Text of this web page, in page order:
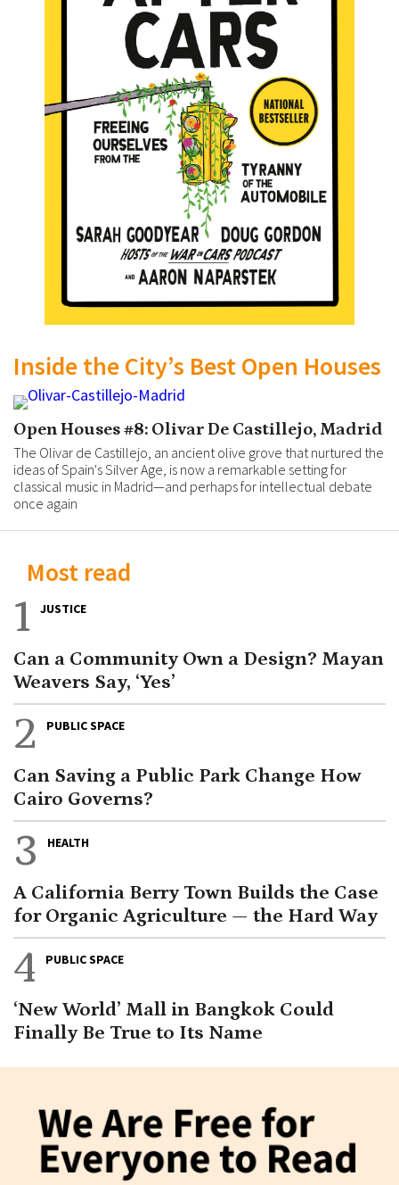
Inside the City’s Best Open Houses
Open Houses #8: Olivar De Castillejo, Madrid
The Olivar de Castillejo, an ancient olive grove that nurtured the
ideas of Spain's Silver Age, is now a remarkable setting for
classical music in Madrid—and perhaps for intellectual debate
once again
Most read
1 JUSTICE
Can a Community Own a Design? Mayan
Weavers Say, ‘Yes’
2 PUBLIC SPACE
Can Saving a Public Park Change How
Cairo Governs?
3 HEALTH
A California Berry Town Builds the Case
for Organic Agriculture — the Hard Way
4 PUBLIC SPACE
‘New World’ Mall in Bangkok Could
Finally Be True to Its Name